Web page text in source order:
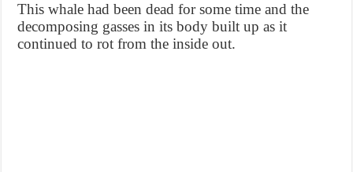
This whale had been dead for some time and the
decomposing gasses in its body built up as it
continued to rot from the inside out.